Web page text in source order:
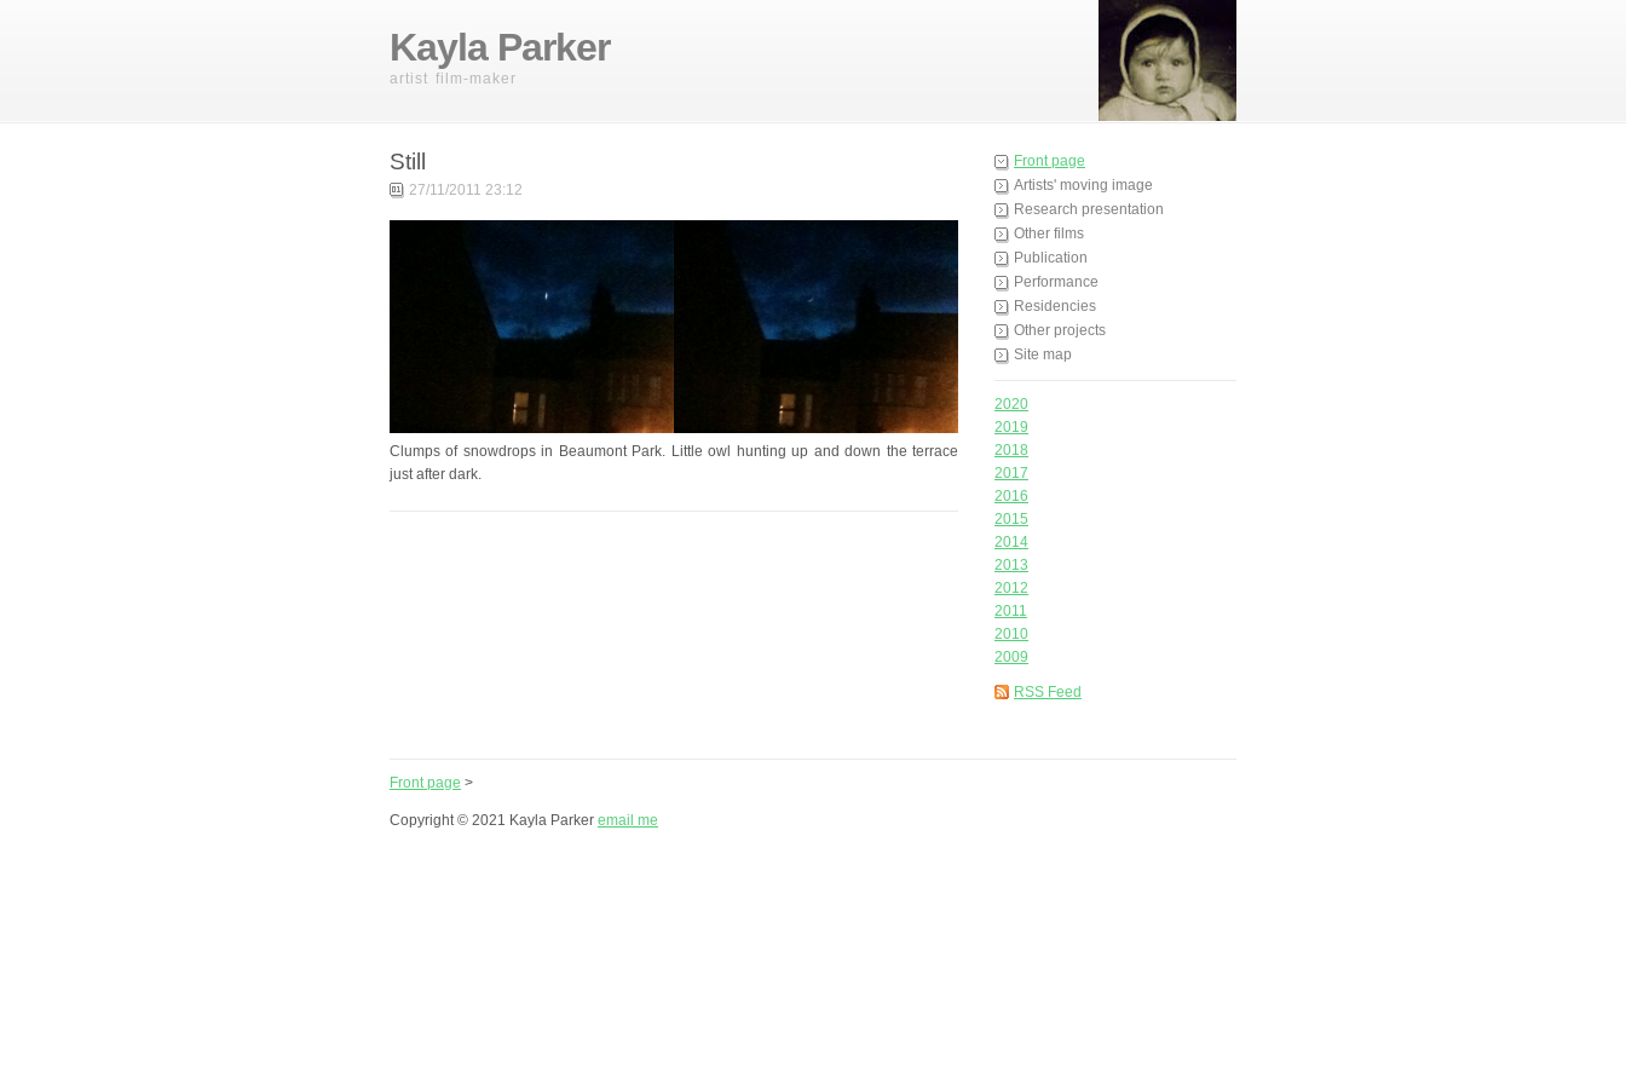
Kayla Parker
artist film-maker
Front page
Artists' moving image
Research presentation
Other films
Publication
Performance
Residencies
Other projects
Site map
2020
2019
2018
2017
2016
2015
2014
2013
2012
2011
2010
2009
RSS Feed
Still
27/11/2011 23:12
Clumps of snowdrops in Beaumont Park. Little owl hunting up and down the terrace
just after dark.
Front page >
Copyright © 2021 Kayla Parker email me